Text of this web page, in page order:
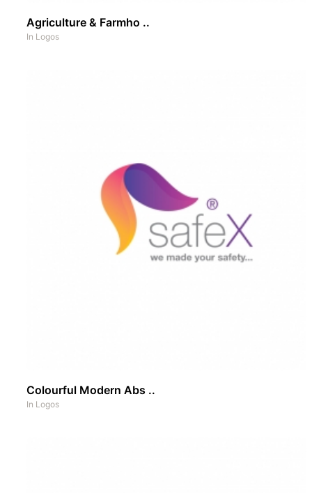
Agriculture & Farmho ..
In Logos
Colourful Modern Abs ..
In Logos